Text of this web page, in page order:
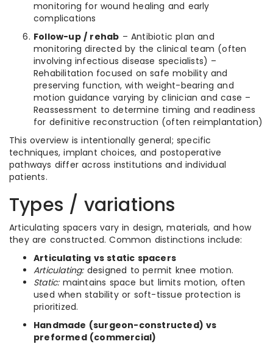
monitoring for wound healing and early
complications
Follow-up / rehab – Antibiotic plan and
monitoring directed by the clinical team (often
involving infectious disease specialists) –
Rehabilitation focused on safe mobility and
preserving function, with weight-bearing and
motion guidance varying by clinician and case –
Reassessment to determine timing and readiness
for definitive reconstruction (often reimplantation)
This overview is intentionally general; specific
techniques, implant choices, and postoperative
pathways differ across institutions and individual
patients.
Types / variations
Articulating spacers vary in design, materials, and how
they are constructed. Common distinctions include:
Articulating vs static spacers
Articulating:designed to permit knee motion.
Static:maintains space but limits motion, often
used when stability or soft-tissue protection is
prioritized.
Handmade (surgeon-constructed) vs
preformed (commercial)